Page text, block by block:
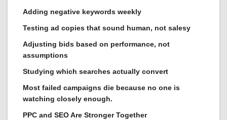
Adding negative keywords weekly
Testing ad copies that sound human, not salesy
Adjusting bids based on performance, not
assumptions
Studying which searches actually convert
Most failed campaigns die because no one is
watching closely enough.
PPC and SEO Are Stronger Together